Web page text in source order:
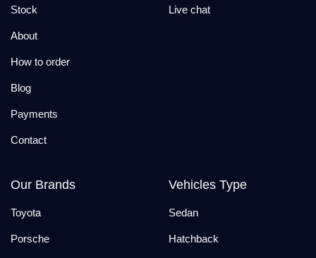
Stock
About
How to order
Blog
Payments
Contact
Live chat
Our Brands
Toyota
Porsche
Vehicles Type
Sedan
Hatchback